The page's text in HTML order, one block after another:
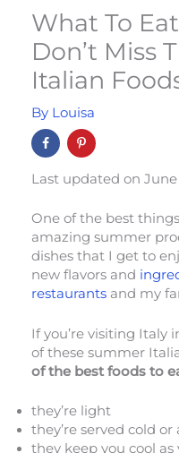
What To
Don’t Miss
Italian
By Louisa
Last updated on June
One of the best
amazing summer
dishes that I get to
new flavors and
restaurants and my
If you’re visiting Italy
of these summer
of the best foods to
they’re light
they’re served cold
they keep you cool as